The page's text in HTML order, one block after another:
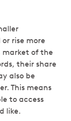
rise more
market of the
their share
also be
This means
to access
like.